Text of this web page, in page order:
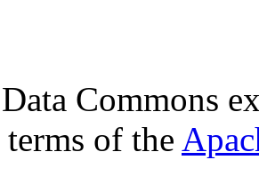
Commons
of the